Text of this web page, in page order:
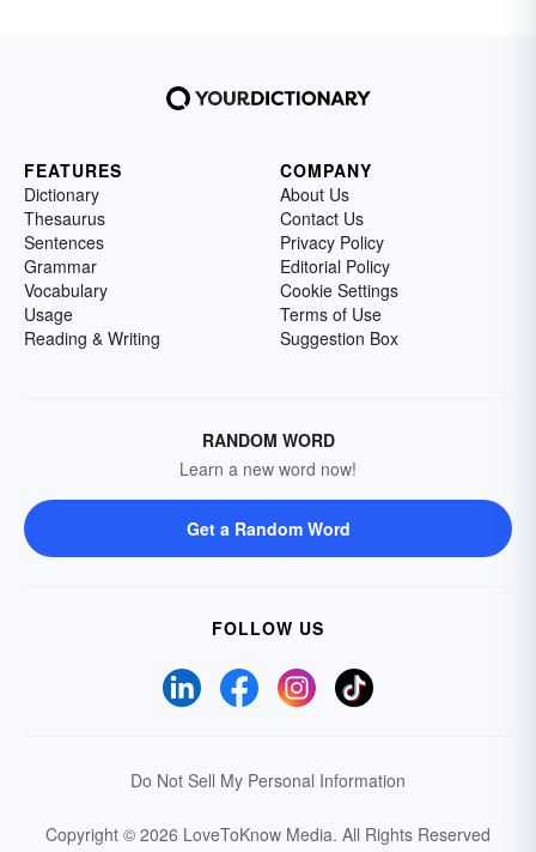
FEATURES
Dictionary
Thesaurus
Sentences
Grammar
Vocabulary
Usage
Reading & Writing
COMPANY
About Us
Contact Us
Privacy Policy
Editorial Policy
Cookie Settings
Terms of Use
Suggestion Box
RANDOM WORD
Learn a new word now!
Get a Random Word
FOLLOW US
Do Not Sell My Personal Information
Copyright © 2026 LoveToKnow Media. All Rights Reserved